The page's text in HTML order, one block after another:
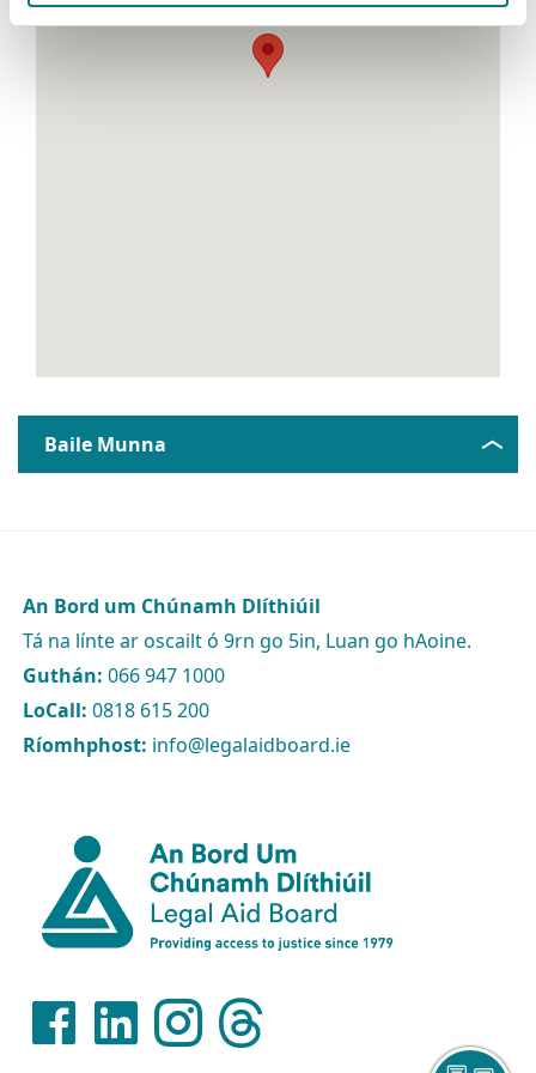
Baile Munna
An Bord um Chúnamh Dlíthiúil
Tá na línte ar oscailt ó 9rn go 5in, Luan go hAoine.
Guthán: 066 947 1000
LoCall: 0818 615 200
Ríomhphost: info@legalaidboard.ie